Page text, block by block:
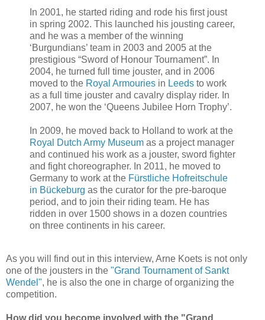
In 2001, he started riding and rode his first joust
in spring 2002. This launched his jousting career,
and he was a member of the winning
‘Burgundians’ team in 2003 and 2005 at the
prestigious “Sword of Honour Tournament”. In
2004, he turned full time jouster, and in 2006
moved to the Royal Armouries in Leeds to work
as a full time jouster and cavalry display rider. In
2007, he won the ‘Queens Jubilee Horn Trophy’.
In 2009, he moved back to Holland to work at the
Royal Dutch Army Museum as a project manager
and continued his work as a jouster, sword fighter
and fight choreographer. In 2011, he moved to
Germany to work at the Fürstliche Hofreitschule
in Bückeburg as the curator for the pre-baroque
period, and to join their riding team. He has
ridden in over 1500 shows in a dozen countries
on three continents in his career.
As you will find out in this interview, Arne Koets is not only
one of the jousters in the "Grand Tournament of Sankt
Wendel", he is also the one in charge of organizing the
competition.
How did you become involved with the "Grand